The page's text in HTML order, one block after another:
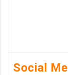
Social